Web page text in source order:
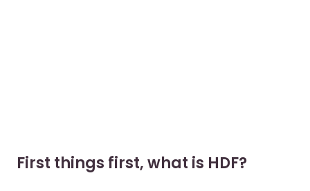
First things first, what is HDF?